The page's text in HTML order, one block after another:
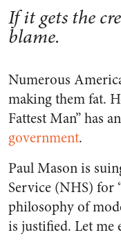
If it gets the
blame.
Numerous
making them fat.
Fattest Man” has
government.
Paul Mason is
Service (NHS) for
philosophy of
is justified. Let me